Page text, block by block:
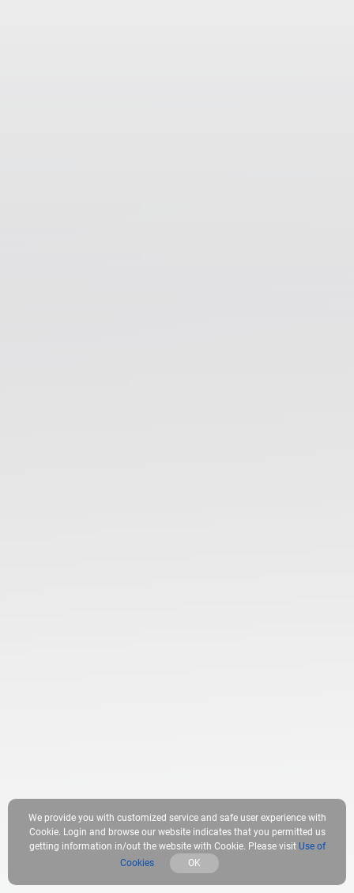
We provide you with customized service and safe user experience with
Cookie. Login and browse our website indicates that you permitted us
getting information in/out the website with Cookie. Please visit Use of
Cookies
OK